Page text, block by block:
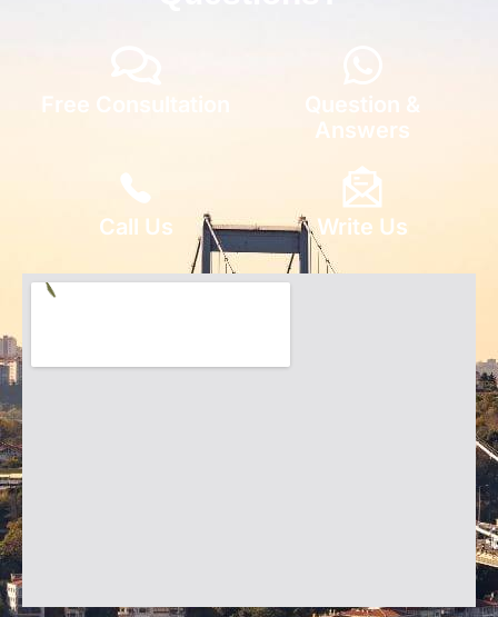
Free Consultation
Question &
Answers
Call Us Write Us